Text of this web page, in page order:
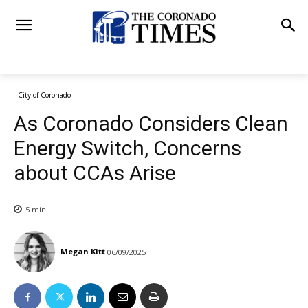
City of Coronado
As Coronado Considers Clean
Energy Switch, Concerns
about CCAs Arise
5 min.
Megan Kitt 06/09/2025